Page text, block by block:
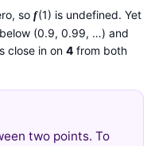
sof(1) is undefined. Yet
(0.9, 0.99, …) and
close in on 4 from both
two points. To